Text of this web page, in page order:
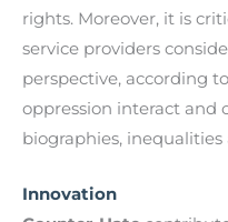
rights. Moreover, it is
service providers
perspective, according
oppression interact and
biographies, inequalities
Innovation